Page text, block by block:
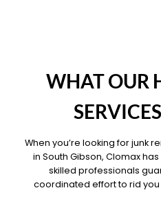
WHAT OUR
When you’re looking for junk
in South Gibson, Clomax
skilled professionals
coordinated effort to rid